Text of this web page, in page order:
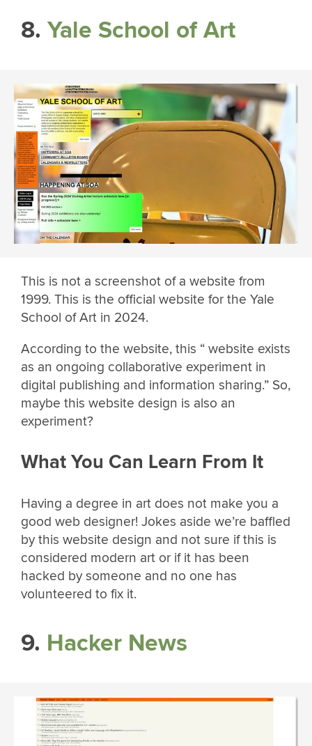
8. Yale School of Art
This is not a screenshot of a website from
1999. This is the official website for the Yale
School of Art in 2024.
According to the website, this “ website exists
as an ongoing collaborative experiment in
digital publishing and information sharing.” So,
maybe this website design is also an
experiment?
What You Can Learn From It
Having a degree in art does not make you a
good web designer! Jokes aside we’re baffled
by this website design and not sure if this is
considered modern art or if it has been
hacked by someone and no one has
volunteered to fix it.
9. Hacker News